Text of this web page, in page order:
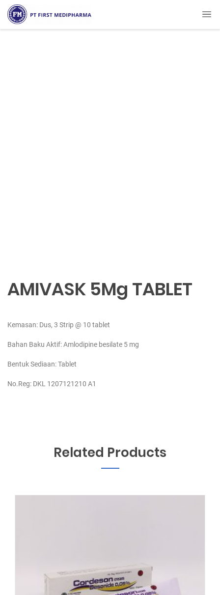
AMIVASK 5Mg TABLET
Kemasan: Dus, 3 Strip @ 10 tablet
Bahan Baku Aktif:Amlodipine besilate 5 mg
Bentuk Sediaan: Tablet
No.Reg: DKL 1207121210 A1
Related Products